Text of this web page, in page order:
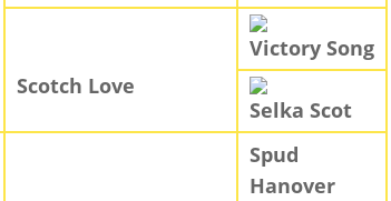
Scotch Love
Victory Song
Selka Scot
Spud
Hanover